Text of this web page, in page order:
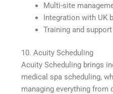
Multi-site
Integration with UK
Training and
10. Acuity Scheduling
Acuity Scheduling brings
medical spa scheduling,
managing everything from